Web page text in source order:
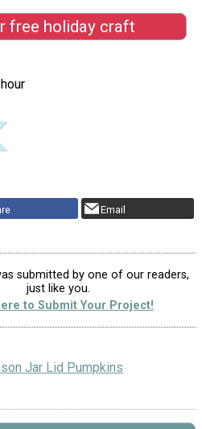
free holiday craft
Email
submitted by one of our readers,
just like you.
to Submit Your Project!
Jar Lid Pumpkins